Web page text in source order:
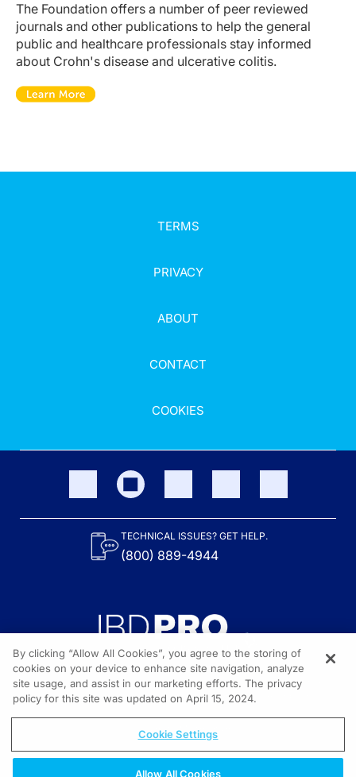
The Foundation offers a number of peer reviewed
journals and other publications to help the general
public and healthcare professionals stay informed
about Crohn's disease and ulcerative colitis.
TERMS
PRIVACY
ABOUT
CONTACT
COOKIES
TECHNICAL ISSUES? GET HELP.
(800) 889-4944
Content on the site is provided by the Crohn’s & Colitis Foundation,
as well as other sponsors as noted in the program descriptions.
© 2026 All rights reserved.
By clicking “Allow All Cookies”, you agree to the storing of
cookies on your device to enhance site navigation, analyze
site usage, and assist in our marketing efforts. The privacy
policy for this site was updated on April 15, 2024.
Cookie Settings
Allow All Cookies